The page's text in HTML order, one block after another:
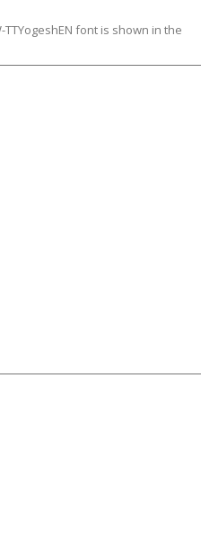
font is shown in the